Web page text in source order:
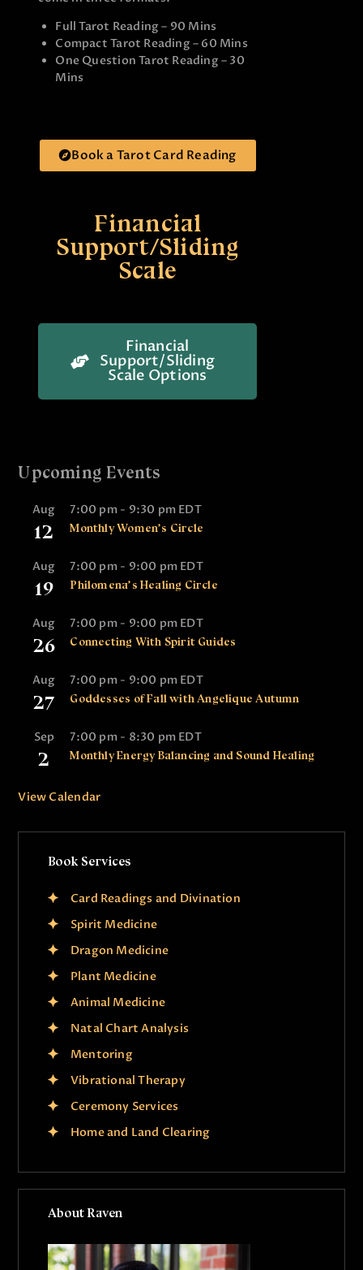
Full Tarot Reading – 90 Mins
Compact Tarot Reading – 60 Mins
One Question Tarot Reading – 30
Mins
Book a Tarot Card Reading
Financial
Support/Sliding
Scale
Financial
Support/Sliding
Scale Options
Upcoming Events
Aug
12
7:00 pm- 9:30 pm EDT
Monthly Women’s Circle
Aug
19
7:00 pm- 9:00 pm EDT
Philomena’s Healing Circle
Aug
26
7:00 pm- 9:00 pm EDT
Connecting With Spirit Guides
Aug
27
7:00 pm- 9:00 pm EDT
Goddesses of Fall with Angelique Autumn
Sep
2
7:00 pm- 8:30 pm EDT
Monthly Energy Balancing and Sound Healing
View Calendar
Book Services
Card Readings and Divination
Spirit Medicine
Dragon Medicine
Plant Medicine
Animal Medicine
Natal Chart Analysis
Mentoring
Vibrational Therapy
Ceremony Services
Home and Land Clearing
About Raven